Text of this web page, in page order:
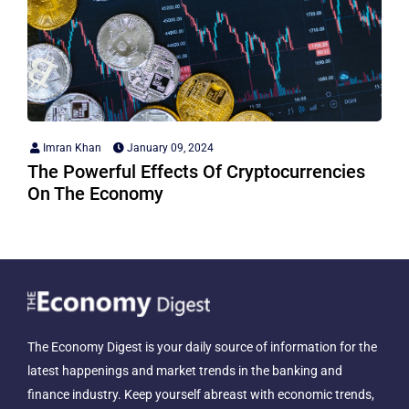
Imran Khan January 09, 2024
The Powerful Effects Of Cryptocurrencies
On The Economy
The Economy Digest is your daily source of information for the
latest happenings and market trends in the banking and
finance industry. Keep yourself abreast with economic trends,